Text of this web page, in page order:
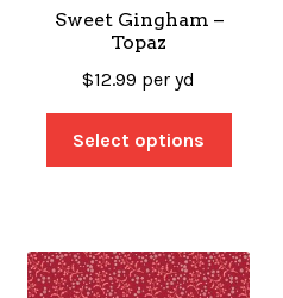
Sweet Gingham –
Topaz
$12.99 per yd
Select options